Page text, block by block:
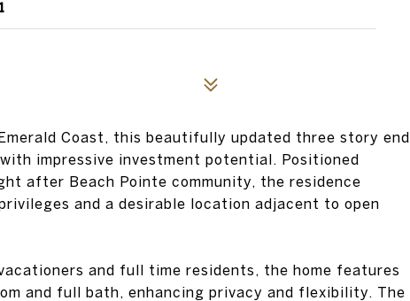
Coast, this beautifully updated three story end
impressive investment potential. Positioned
after Beach Pointe community, the residence
and a desirable location adjacent to open
and full time residents, the home features
and full bath, enhancing privacy and flexibility. The